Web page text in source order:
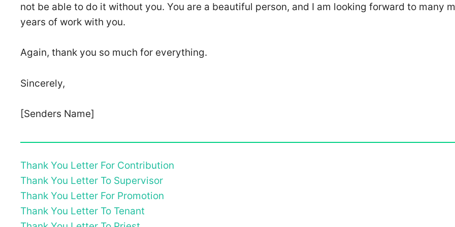
not be able to do it without you. You are a beautiful person, and I am looking forward to many
years of work with you.
Again, thank you so much for everything.
Sincerely,
[Senders Name]
Thank You Letter For Contribution
Thank You Letter To Supervisor
Thank You Letter For Promotion
Thank You Letter To Tenant